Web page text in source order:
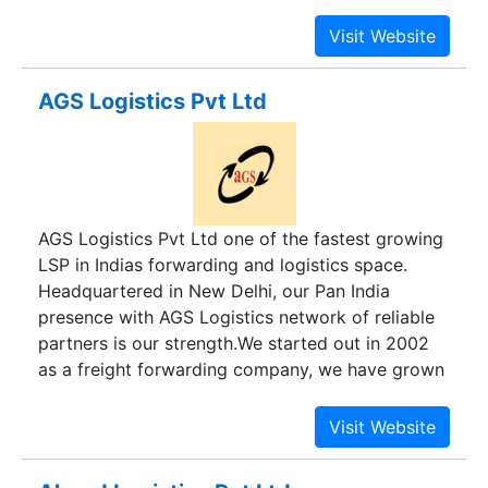
provider of integrated logistics, bringing
efficiency to business and government supply
environments. . The company speci alizes in air
India. We have been known for delivering reliable
cargo handling services. We have made a strong
India and the world, which is characterized by
Timeliness, Flexibility, Swiftness, Safety and
Reliability.
AGS Logistics Pvt Ltd
AGS Logistics Pvt Ltd one of the fastest growing
LSP in Indias forwarding and logistics space.
Headquartered in New Delhi, our Pan India
presence with AGS Logistics network of reliable
partners is our strength.We started out in 2002
as a freight forwarding company, we have grown
chain products with experienced professionals
We believe in integrity, transparency and passion